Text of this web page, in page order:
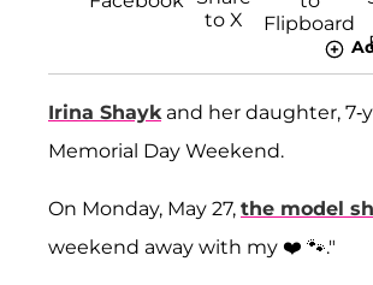
Irina Shayk and her daughter, 7-
Memorial Day Weekend.
On Monday, May 27, the model
weekend away with my ❤️ 🐾."